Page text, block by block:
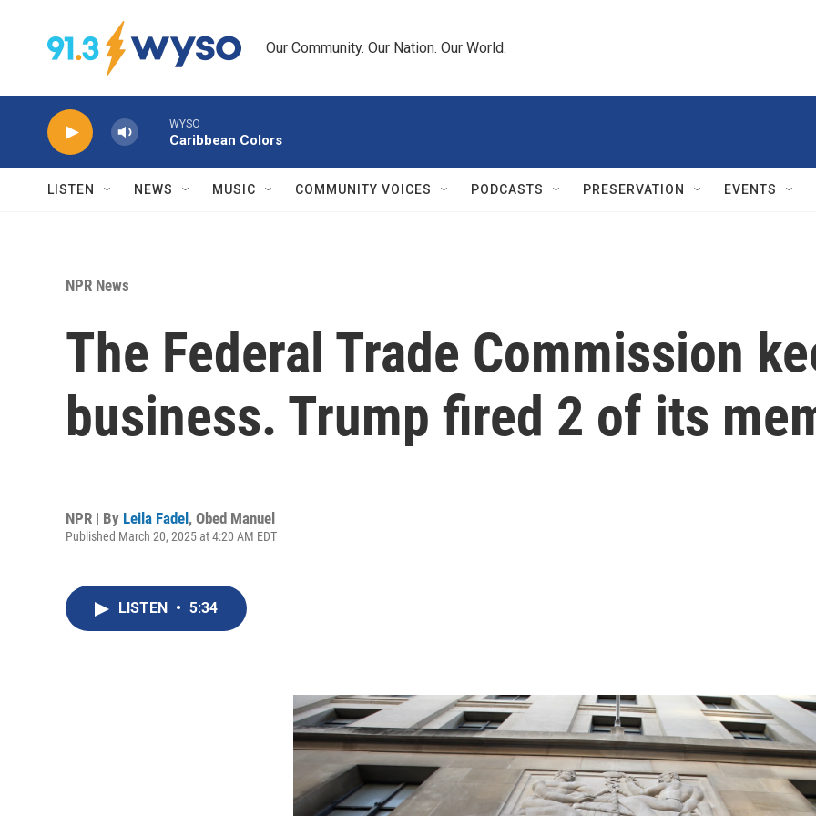
Our Community. Our Nation. Our World.
WYSO
Caribbean Colors
LISTEN NEWS MUSIC COMMUNITY VOICES PODCASTS PRESERVATION EVENTS
NPR News
The Federal Trade Commission
business. Trump fired 2 of its
NPR | By Leila Fadel, Obed Manuel
Published March 20, 2025 at 4:20 AM EDT
LISTEN • 5:34